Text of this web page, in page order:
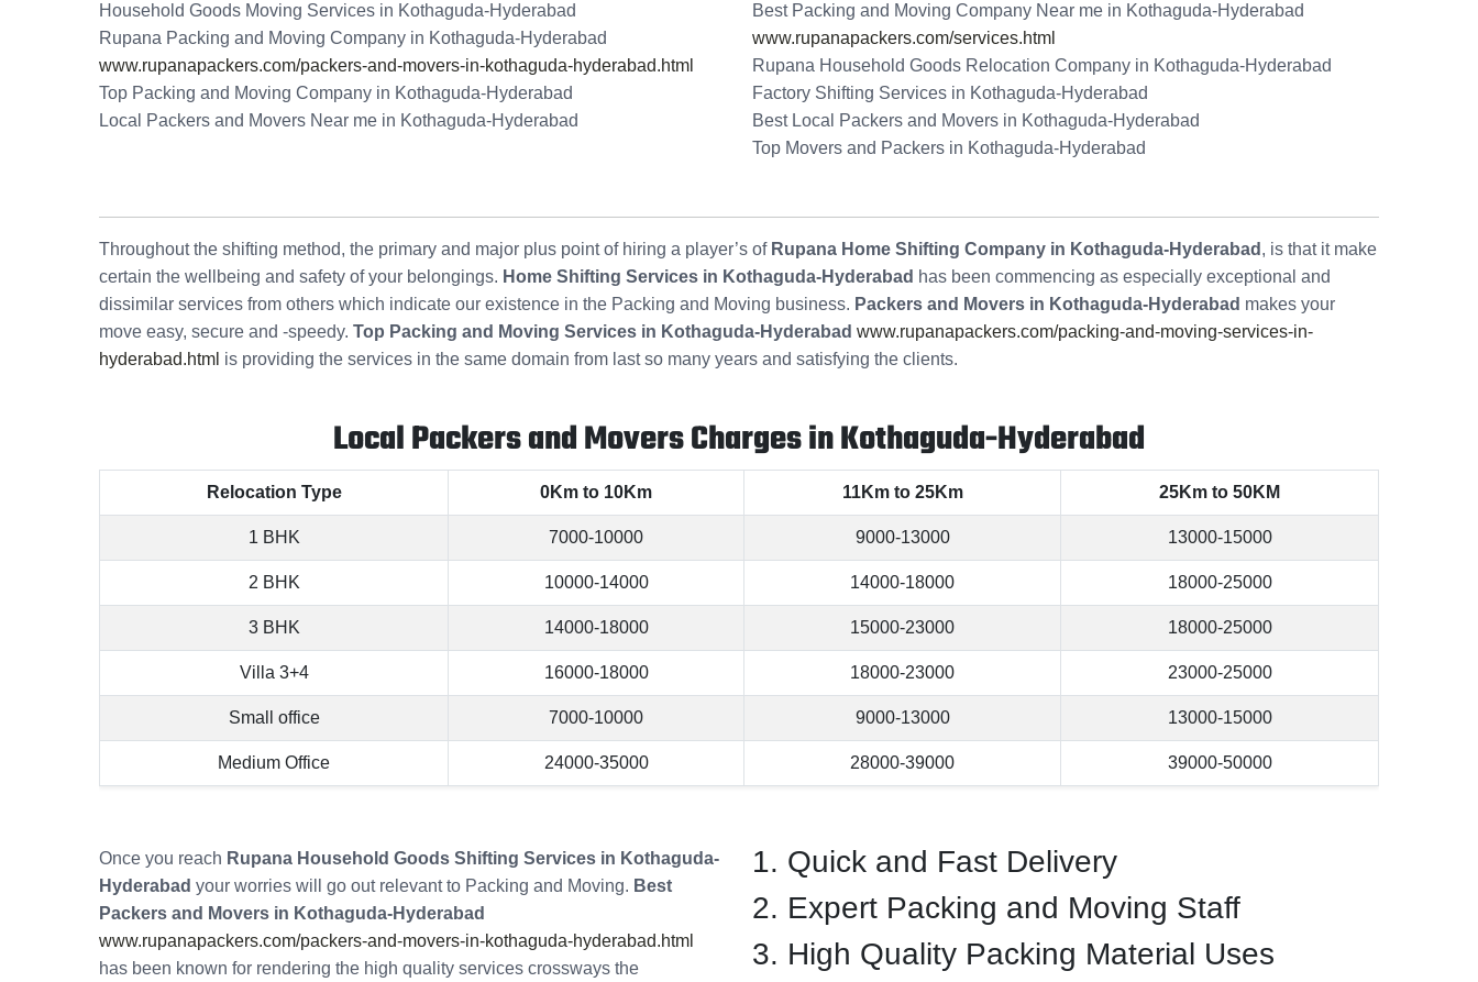
Household Goods Moving Services in Kothaguda-Hyderabad
Rupana Packing and Moving Company in Kothaguda-Hyderabad
www.rupanapackers.com/packers-and-movers-in-kothaguda-hyderabad.html
Top Packing and Moving Company in Kothaguda-Hyderabad
Local Packers and Movers Near me in Kothaguda-Hyderabad
Best Packing and Moving Company Near me in Kothaguda-Hyderabad
www.rupanapackers.com/services.html
Rupana Household Goods Relocation Company in Kothaguda-Hyderabad
Factory Shifting Services in Kothaguda-Hyderabad
Best Local Packers and Movers in Kothaguda-Hyderabad
Top Movers and Packers in Kothaguda-Hyderabad
Throughout the shifting method, the primary and major plus point of hiring a player’s of Rupana Home Shifting Company in Kothaguda-Hyderabad , is that it make
certain the wellbeing and safety of your belongings. Home Shifting Services in Kothaguda-Hyderabad has been commencing as especially exceptional and
dissimilar services from others which indicate our existence in the Packing and Moving business. Packers and Movers in Kothaguda-Hyderabad makes your
move easy, secure and -speedy. Top Packing and Moving Services in Kothaguda-Hyderabad www.rupanapackers.com/packing-and-moving-services-in-
hyderabad.html is providing the services in the same domain from last so many years and satisfying the clients.
Local Packers and Movers Charges in Kothaguda-Hyderabad
Relocation Type 0Km to 10Km 11Km to 25Km 25Km to 50KM
1 BHK 7000-10000 9000-13000 13000-15000
2 BHK 10000-14000 14000-18000 18000-25000
3 BHK 14000-18000 15000-23000 18000-25000
Villa 3+4 16000-18000 18000-23000 23000-25000
Small office 7000-10000 9000-13000 13000-15000
Medium Office 24000-35000 28000-39000 39000-50000
Once you reach Rupana Household Goods Shifting Services in Kothaguda-
Hyderabad your worries will go out relevant to Packing and Moving. Best
Packers and Movers in Kothaguda-Hyderabad
www.rupanapackers.com/packers-and-movers-in-kothaguda-hyderabad.html
has been known for rendering the high quality services crossways the
Quick and Fast Delivery
Expert Packing and Moving Staff
High Quality Packing Material Uses